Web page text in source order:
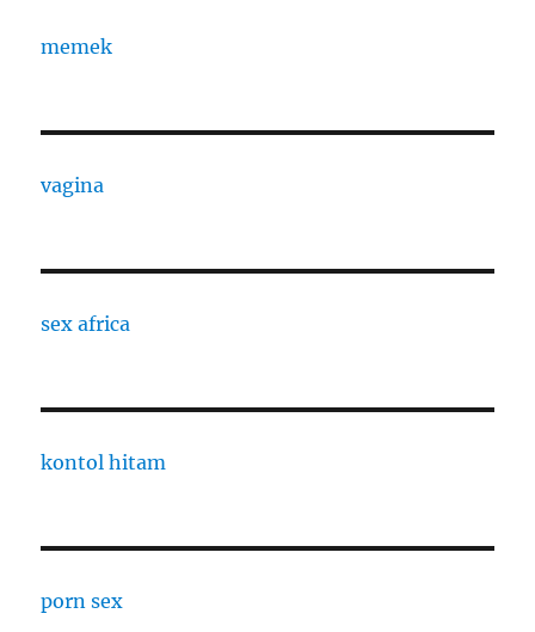
memek
vagina
sex africa
kontol hitam
porn sex